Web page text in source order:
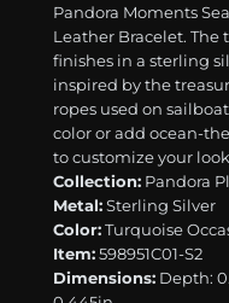
Pandora Moments
Leather Bracelet. The
finishes in a sterling
inspired by the
ropes used on
color or add ocean-
to customize your
Collection: Pandora
Metal:Sterling Silver
Color:Turquoise
Item:598951C01-S2
Dimensions: Depth: